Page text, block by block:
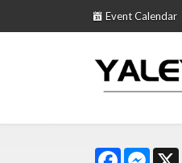
Event Calendar
Facebook